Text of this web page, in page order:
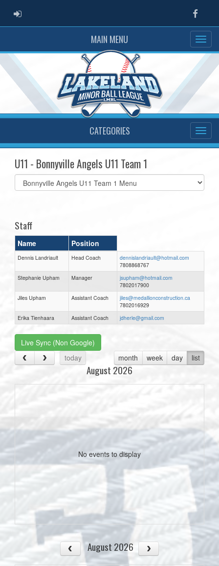
ADMIN LOGIN
MAIN MENU
CATEGORIES
U11 - Bonnyville Angels U11 Team 1
Select
list(select
Staff
Name Position
Dennis Landriault Head Coach
dennislandriault@hotmail.com
7808868767
Stephanie Upham
Manager
jsupham@hotmail.com
7802017900
Jiles Upham
Assistant Coach
jiles@medallionconstruction.ca
7802016929
Erika Tienhaara
Assistant Coach jdherle@gmail.com
Live Sync (Non Google)
today
month week day list
August 2026
No events to display
August 2026